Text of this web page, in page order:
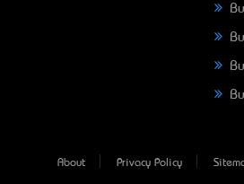
About Privacy Policy